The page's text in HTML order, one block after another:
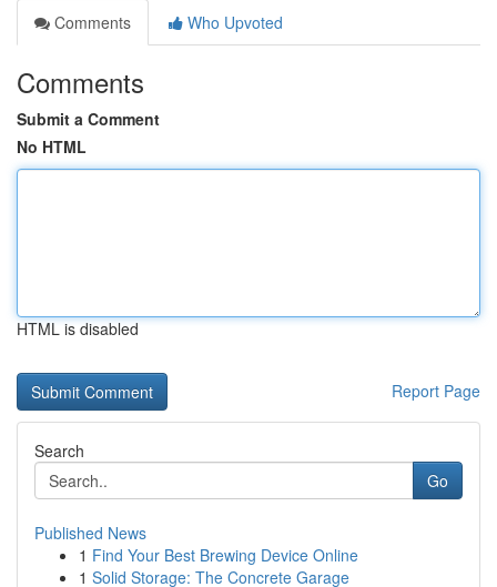
Comments
Who Upvoted
Comments
Submit a Comment
No HTML
HTML is disabled
Report Page
Search
Go
Published News
1 Find Your Best Brewing Device Online
1 Solid Storage: The Concrete Garage